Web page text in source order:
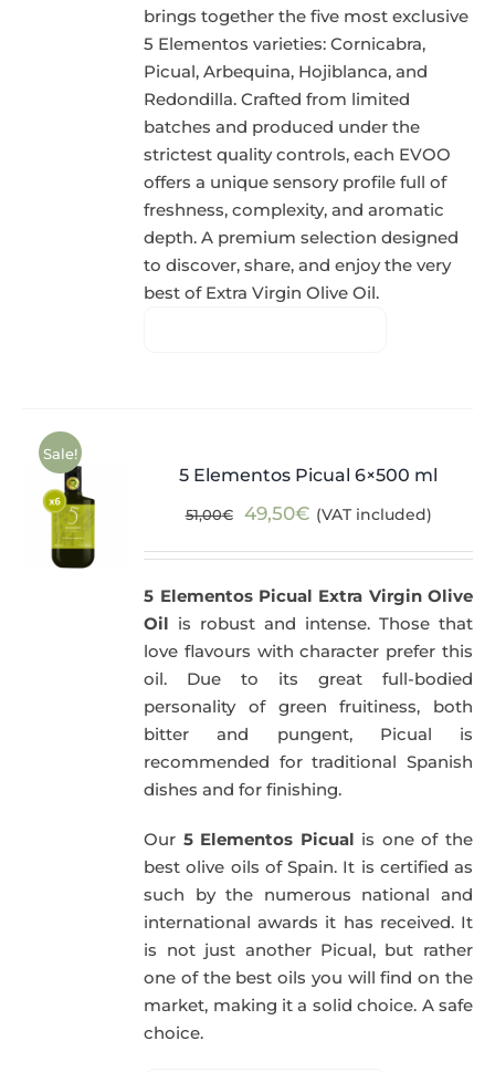
brings together the five most exclusive
5 Elementos varieties: Cornicabra,
Picual, Arbequina, Hojiblanca, and
Redondilla. Crafted from limited
batches and produced under the
strictest quality controls, each EVOO
offers a unique sensory profile full of
freshness, complexity, and aromatic
depth. A premium selection designed
to discover, share, and enjoy the very
best of Extra Virgin Olive Oil.
Sale!
5 Elementos Picual 6×500 ml
51,00€
Original
51,00€.
49,50€Current
49,50€.
(VAT included)
5 Elementos Picual Extra Virgin Olive
Oil is robust and intense. Those that
love flavours with character prefer this
oil. Due to its great full-bodied
personality of green fruitiness, both
bitter and pungent, Picual is
recommended for traditional Spanish
dishes and for finishing.
Our 5 Elementos Picual is one of the
best olive oils of Spain. It is certified as
such by the numerous national and
international awards it has received. It
is not just another Picual, but rather
one of the best oils you will find on the
market, making it a solid choice. A safe
choice.